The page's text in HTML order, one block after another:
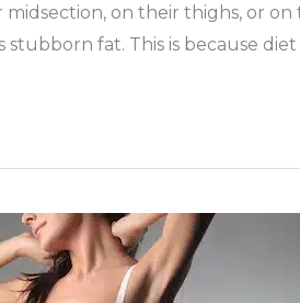
on their thighs, or
fat. This is because diet